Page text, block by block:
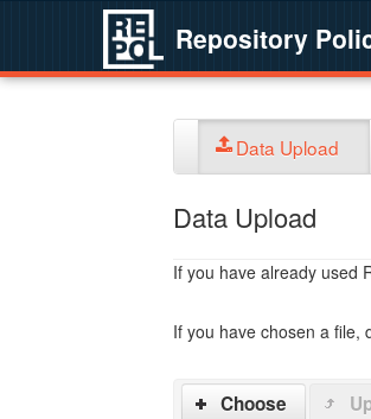
Repository
Data Upload
Data Upload
If you have already used
If you have chosen a file,
Choose